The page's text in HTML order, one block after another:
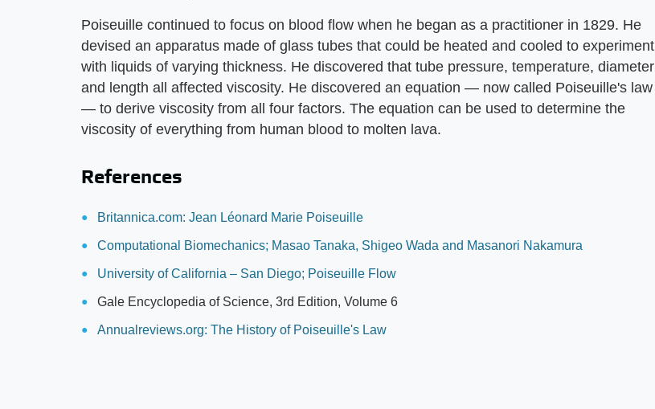
Poiseuille continued to focus on blood flow when he began as a practitioner in 1829. He
devised an apparatus made of glass tubes that could be heated and cooled to experiment
with liquids of varying thickness. He discovered that tube pressure, temperature, diameter
and length all affected viscosity. He discovered an equation — now called Poiseuille's law
— to derive viscosity from all four factors. The equation can be used to determine the
viscosity of everything from human blood to molten lava.
References
Britannica.com: Jean Léonard Marie Poiseuille
Computational Biomechanics; Masao Tanaka, Shigeo Wada and Masanori Nakamura
University of California – San Diego; Poiseuille Flow
Gale Encyclopedia of Science, 3rd Edition, Volume 6
Annualreviews.org: The History of Poiseuille's Law